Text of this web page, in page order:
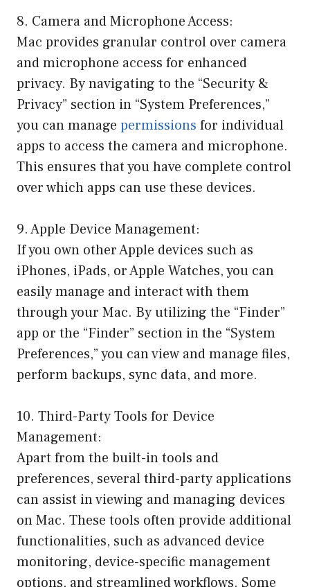
8. Camera and Microphone Access:
Mac provides granular control over camera
and microphone access for enhanced
privacy. By navigating to the “Security &
Privacy” section in “System Preferences,”
you can manage permissions for individual
apps to access the camera and microphone.
This ensures that you have complete control
over which apps can use these devices.
9. Apple Device Management:
If you own other Apple devices such as
iPhones, iPads, or Apple Watches, you can
easily manage and interact with them
through your Mac. By utilizing the “Finder”
app or the “Finder” section in the “System
Preferences,” you can view and manage files,
perform backups, sync data, and more.
10. Third-Party Tools for Device
Management:
Apart from the built-in tools and
preferences, several third-party applications
can assist in viewing and managing devices
on Mac. These tools often provide additional
functionalities, such as advanced device
monitoring, device-specific management
options, and streamlined workflows. Some